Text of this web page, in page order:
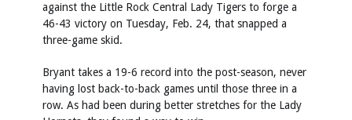
against the Little Rock Central Lady Tigers to forge a
46-43 victory on Tuesday, Feb. 24, that snapped a
three-game skid.
Bryant takes a 19-6 record into the post-season, never
having lost back-to-back games until those three in a
row. As had been during better stretches for the Lady